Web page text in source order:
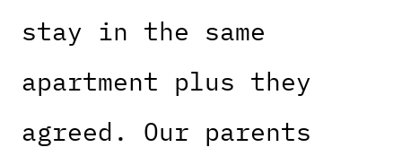
stay in the same
apartment plus they
agreed. Our parents